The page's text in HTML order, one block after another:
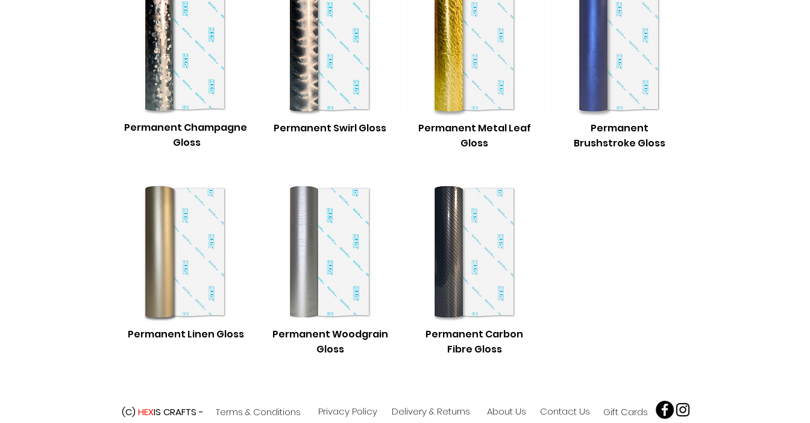
Permanent Champagne
Gloss
Permanent Swirl Gloss
Permanent Metal Leaf
Gloss
Permanent
Brushstroke Gloss
Permanent Linen Gloss
Permanent Woodgrain
Gloss
Permanent Carbon
Fibre Gloss
(C) HEXIS CRAFTS - Terms & Conditions Privacy Policy Delivery & Returns About Us Contact Us Gift Cards